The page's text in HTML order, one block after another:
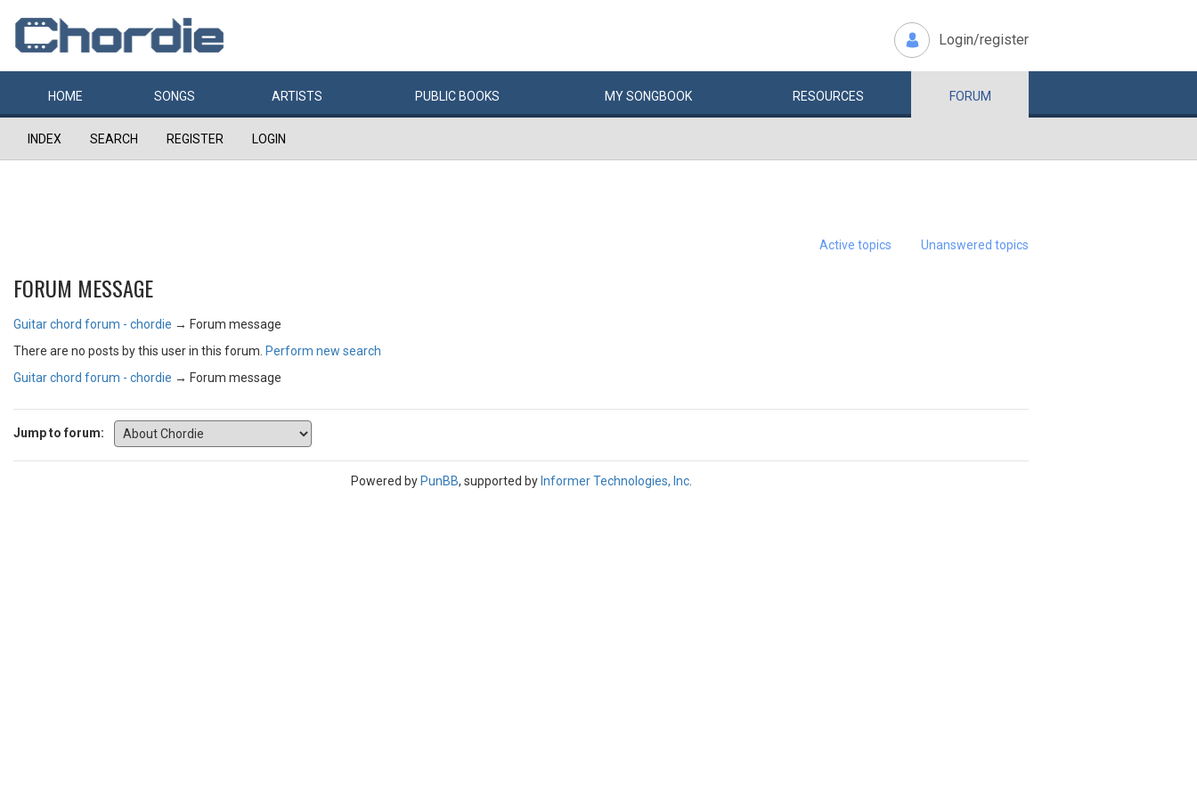
Login/register
HOME SONGS ARTISTS PUBLIC BOOKS MYSONGBOOK RESOURCES FORUM
INDEX SEARCH REGISTER LOGIN
Active topics Unanswered topics
FORUM MESSAGE
Guitar chord forum - chordie → Forum message
There are no posts by this user in this forum. Perform new search
Guitar chord forum - chordie → Forum message
Jump to forum:
Powered by PunBB, supported by Informer Technologies, Inc.